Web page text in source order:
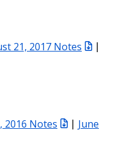
21, 2017 Notes
|
2016 Notes | June